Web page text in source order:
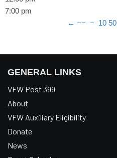
7:00 pm
← −− − 10 50
GENERAL LINKS
VFW Post 399
About
VFW Auxiliary Eligibility
Donate
News